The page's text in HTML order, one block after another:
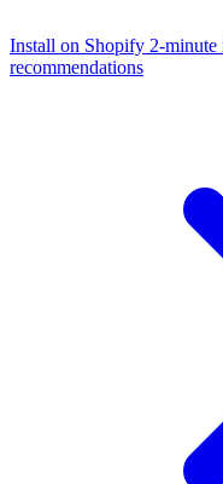
Install on Shopify 2-minute
recommendations